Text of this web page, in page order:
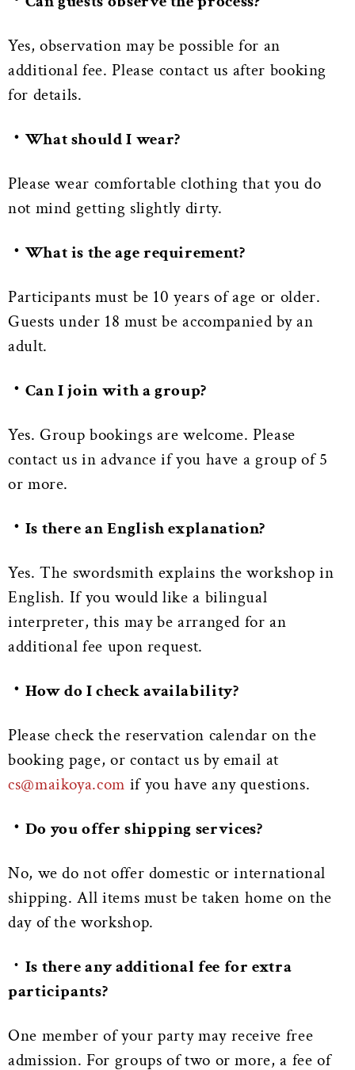
Yes, observation may be possible for an
additional fee. Please contact us after booking
for details.
・What should I wear?
Please wear comfortable clothing that you do
not mind getting slightly dirty.
・What is the age requirement?
Participants must be 10 years of age or older.
Guests under 18 must be accompanied by an
adult.
・Can I join with a group?
Yes. Group bookings are welcome. Please
contact us in advance if you have a group of 5
or more.
・Is there an English explanation?
Yes. The swordsmith explains the workshop in
English. If you would like a bilingual
interpreter, this may be arranged for an
additional fee upon request.
・How do I check availability?
Please check the reservation calendar on the
booking page, or contact us by email at
cs@maikoya.com if you have any questions.
・Do you offer shipping services?
No, we do not offer domestic or international
shipping. All items must be taken home on the
day of the workshop.
・ Is there any additional fee for extra
participants?
One member of your party may receive free
admission. For groups of two or more, a fee of